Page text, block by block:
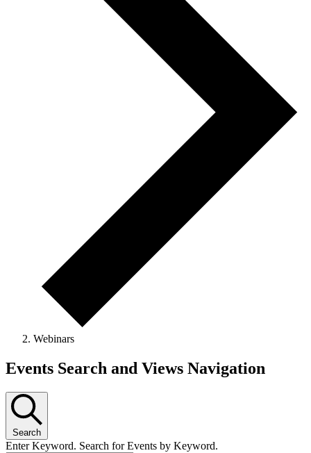
Webinars
Events Search and Views Navigation
Search
Enter Keyword. Search for Events by Keyword.